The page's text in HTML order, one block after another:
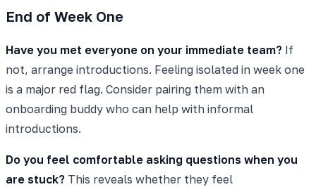
End of Week One
Have you met everyone on your immediate team? If
not, arrange introductions. Feeling isolated in week one
is a major red flag. Consider pairing them with an
onboarding buddy who can help with informal
introductions.
Do you feel comfortable asking questions when you
are stuck? This reveals whether they feel